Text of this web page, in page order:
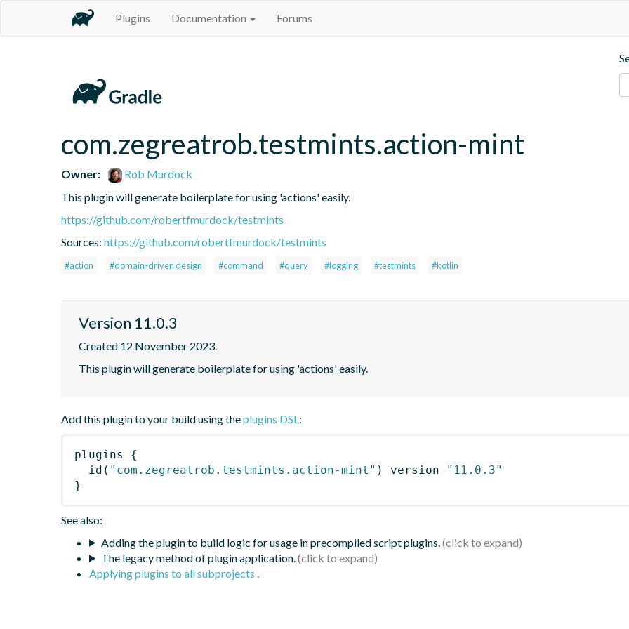
Plugins Documentation Forums
com.zegreatrob.testmints.action-mint
Owner:
Rob Murdock
This plugin will generate boilerplate for using 'actions' easily.
https://github.com/robertfmurdock/testmints
Sources: https://github.com/robertfmurdock/testmints
#action #domain-driven design #command #query #logging #testmints #kotlin
Version 11.0.3
Created 12 November 2023.
This plugin will generate boilerplate for using 'actions' easily.
Add this plugin to your build using theplugins DSL:
plugins
{
id ( "com.zegreatrob.testmints.action-mint" ) version
"11.0.3"
}
See also:
Adding the plugin to build logic for usage in precompiled script plugins.
The legacy method of plugin application.
Applying plugins to all subprojects .